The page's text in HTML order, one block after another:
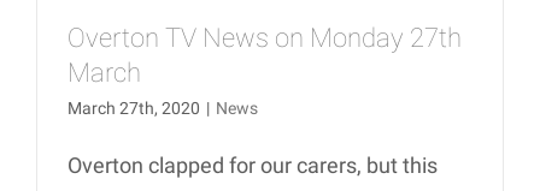
Overton TV News on Monday 27th
March
March 27th, 2020 | News
Overton clapped for our carers, but this